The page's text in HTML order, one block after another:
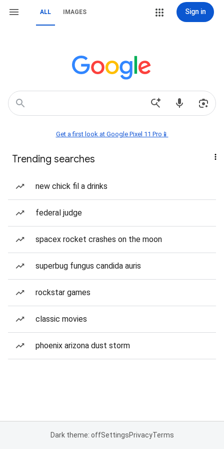
ALL IMAGES Sign in
Get a first look at Google Pixel 11 Pro📱
Trending searches
new chick fil a drinks
federal judge
spacex rocket crashes on the moon
superbug fungus candida auris
rockstar games
classic movies
phoenix arizona dust storm
Dark theme: offSettingsPrivacyTerms